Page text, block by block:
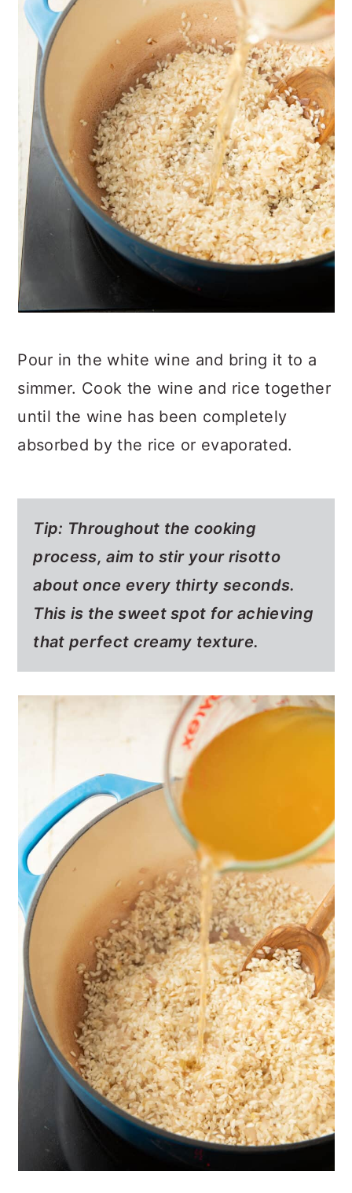
Pour in the white wine and bring it to a
simmer. Cook the wine and rice together
until the wine has been completely
absorbed by the rice or evaporated.
Tip: Throughout the cooking
process, aim to stir your risotto
about once every thirty seconds.
This is the sweet spot for achieving
that perfect creamy texture.